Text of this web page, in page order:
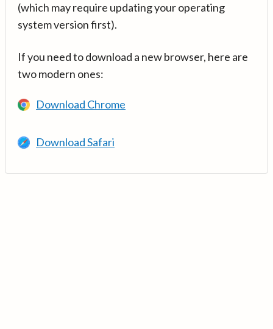
(which may require updating your operating
system version first).
If you need to download a new browser, here are
two modern ones:
Download Chrome
Download Safari